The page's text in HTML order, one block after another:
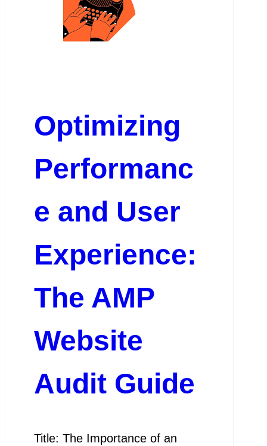
Optimizing
Performanc
e and User
Experience:
The AMP
Website
Audit Guide
Title: The Importance of an